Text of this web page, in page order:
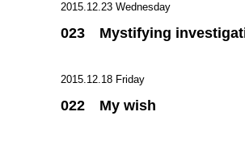
2015.12.23 Wednesday
023 Mystifying
2015.12.18 Friday
022 My wish